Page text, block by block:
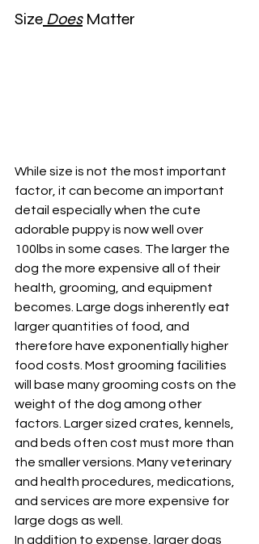
Size Does Matter
While size is not the most important
factor, it can become an important
detail especially when the cute
adorable puppy is now well over
100lbs in some cases. The larger the
dog the more expensive all of their
health, grooming, and equipment
becomes. Large dogs inherently eat
larger quantities of food, and
therefore have exponentially higher
food costs. Most grooming facilities
will base many grooming costs on the
weight of the dog among other
factors. Larger sized crates, kennels,
and beds often cost must more than
the smaller versions. Many veterinary
and health procedures, medications,
and services are more expensive for
large dogs as well.
In addition to expense, larger dogs